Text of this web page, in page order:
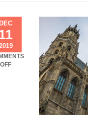
DEC
OFFON
BUDAPEST